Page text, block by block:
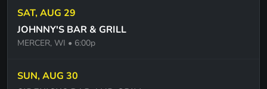
I CANT TELL YOU WHY - THE EAGLES
ONE OF THESE NIGHTS - THE EAGLES
SWEET CAROLINE - NEIL DIAMOND
SAT, AUG 29
JOHNNY'S BAR & GRILL
MERCER, WI • 6:00p
SUN, AUG 30